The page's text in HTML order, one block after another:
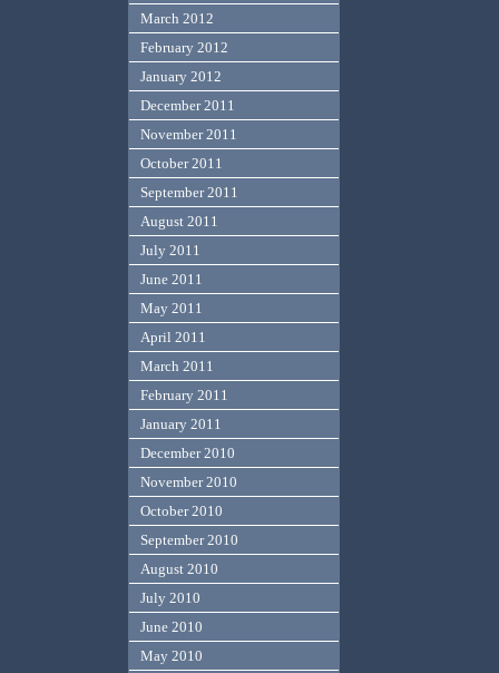
March 2012
February 2012
January 2012
December 2011
November 2011
October 2011
September 2011
August 2011
July 2011
June 2011
May 2011
April 2011
March 2011
February 2011
January 2011
December 2010
November 2010
October 2010
September 2010
August 2010
July 2010
June 2010
May 2010